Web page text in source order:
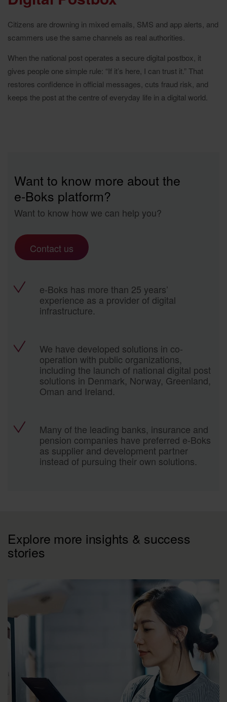
Citizens are drowning in mixed emails, SMS and app alerts, and
scammers use the same channels as real authorities.
When the national post operates a secure digital postbox, it
gives people one simple rule: “If it’s here, I can trust it.” That
restores confidence in official messages, cuts fraud risk, and
keeps the post at the centre of everyday life in a digital world.
Want to know more about the
e‑Boks platform?
Want to know how we can help you?
Contact us
e-Boks has more than 25 years’
experience as a provider of digital
infrastructure.
We have developed solutions in co-
operation with public organizations,
including the launch of national digital post
solutions in Denmark, Norway, Greenland,
Oman and Ireland.
Many of the leading banks, insurance and
pension companies have preferred e-Boks
as supplier and development partner
instead of pursuing their own solutions.
Explore more insights & success
stories